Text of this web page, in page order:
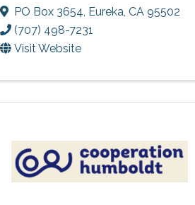
PO Box 3654, Eureka,CA 95502
(707) 498-7231
Visit Website